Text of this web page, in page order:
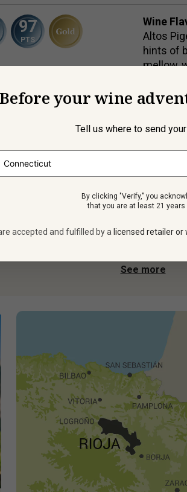
97
PTS
Wine
Altos
hints of
mellow,
framed
Wine
Tapas,
cheeses.
Beyond the
his craft at Bordeaux’s
talented head winemaker Amaia
See more
Before your wine
Tell us where to send
By clicking "Verify," you
that you are at least 21 years
accepted and fulfilled by a licensed retailer or